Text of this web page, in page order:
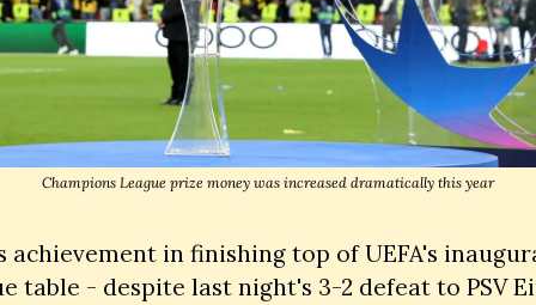
Champions League prize money was increased dramatically this year
achievement in finishing top of UEFA's
table - despite last night's 3-2 defeat to PSV